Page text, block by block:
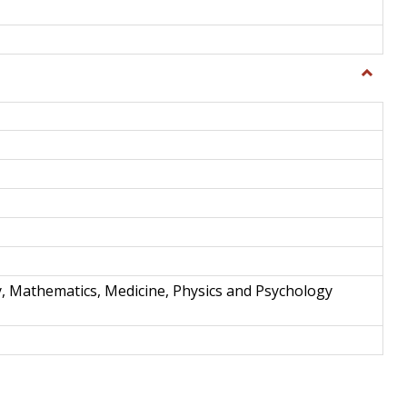
Toggle
and
Mathematics, Medicine, Physics and Psychology